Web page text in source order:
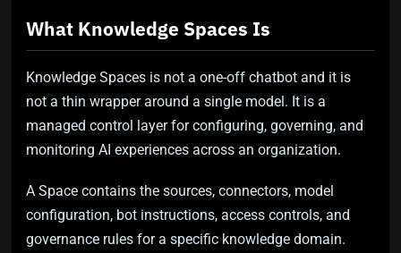
What Knowledge Spaces Is
Knowledge Spaces is not a one-off chatbot and it is
not a thin wrapper around a single model. It is a
managed control layer for configuring, governing, and
monitoring AI experiences across an organization.
A Space contains the sources, connectors, model
configuration, bot instructions, access controls, and
governance rules for a specific knowledge domain.